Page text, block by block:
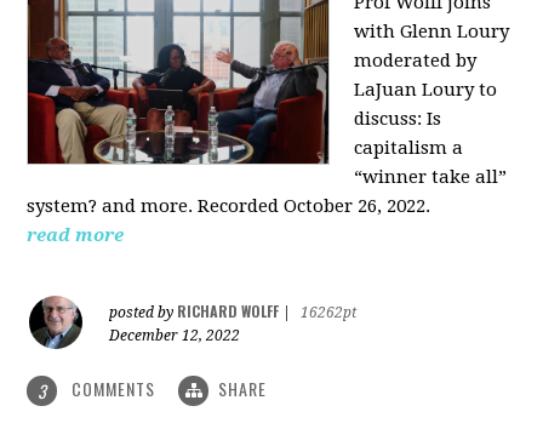
with Glenn Loury
moderated by
LaJuan Loury to
discuss: Is
capitalism a
“winner take all”
system? and more. Recorded October 26, 2022.
read more
posted by RICHARD WOLFF
16262pt
December 12, 2022
3 COMMENTS SHARE